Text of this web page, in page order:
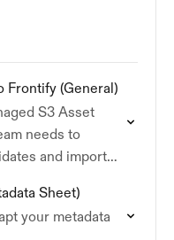
Frontify (General)
S3 Asset
needs to
and imports
Sheet)
your metadata